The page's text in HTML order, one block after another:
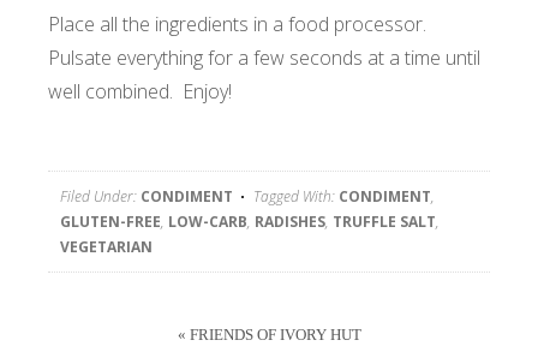
Place all the ingredients in a food processor.
Pulsate everything for a few seconds at a time until
well combined. Enjoy!
Filed Under: CONDIMENT Tagged With: CONDIMENT,
GLUTEN-FREE, LOW-CARB, RADISHES, TRUFFLE SALT,
VEGETARIAN
« FRIENDS OF IVORY HUT